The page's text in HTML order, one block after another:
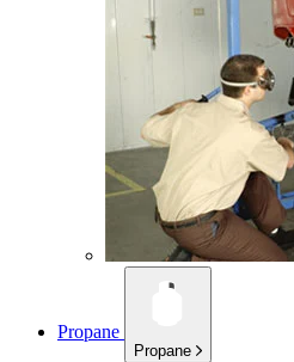
Propane
Propane